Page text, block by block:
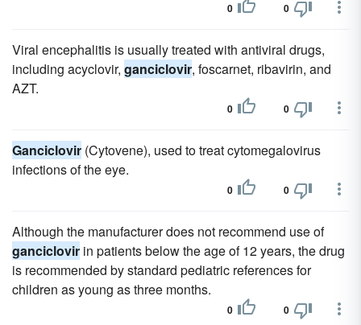
0 0
Viral encephalitis is usually treated with antiviral drugs,
including acyclovir, ganciclovir, foscarnet, ribavirin, and
AZT.
0 0
Ganciclovir (Cytovene), used to treat cytomegalovirus
infections of the eye.
0 0
Although the manufacturer does not recommend use of
ganciclovir in patients below the age of 12 years, the drug
is recommended by standard pediatric references for
children as young as three months.
0 0